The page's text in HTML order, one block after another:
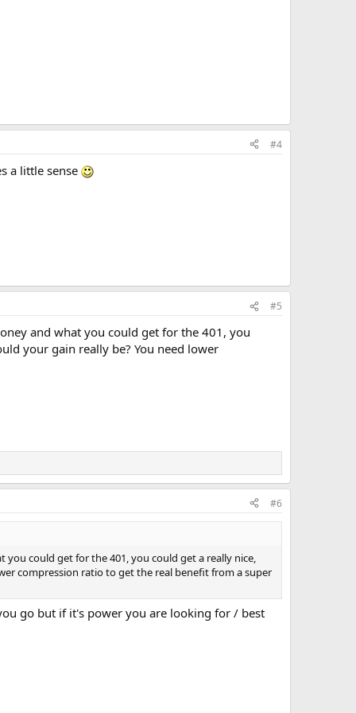
#4
a little sense
#5
and what you could get for the 401, you
your gain really be? You need lower
#6
could get for the 401, you could get a really nice,
compression ratio to get the real benefit from a super
go but if it's power you are looking for / best